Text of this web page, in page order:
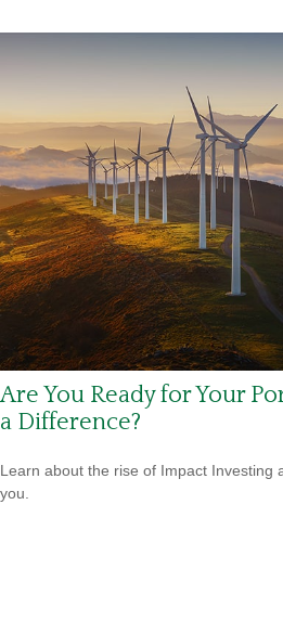
Are You Ready for Your
a Difference?
Learn about the rise of Impact Investing
you.